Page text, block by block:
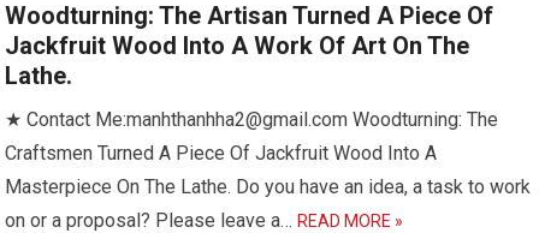
Woodturning: The Artisan Turned A Piece Of
Jackfruit Wood Into A Work Of Art On The
Lathe.
★ Contact Me:manhthanhha2@gmail.com Woodturning: The
Craftsmen Turned A Piece Of Jackfruit Wood Into A
Masterpiece On The Lathe. Do you have an idea, a task to work
on or a proposal? Please leave a…READ MORE »